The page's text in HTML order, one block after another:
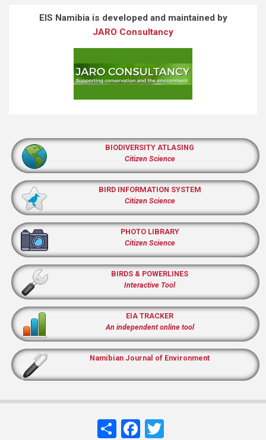
EIS Namibia is developed and maintained by
JARO Consultancy
BIODIVERSITY ATLASING
Citizen Science
BIRD INFORMATION SYSTEM
Citizen Science
PHOTO LIBRARY
Citizen Science
BIRDS & POWERLINES
Interactive Tool
EIA TRACKER
An independent online tool
Namibian Journal of Environment
ShareFacebook